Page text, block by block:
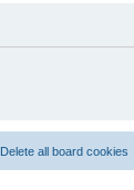
Delete all board cookies